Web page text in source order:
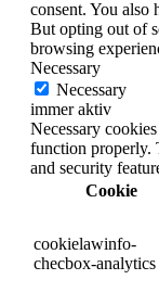
consent. You also
But opting out of
browsing
Necessary
Necessary
immer aktiv
Necessary
function properly.
and security
Cookie
cookielawinfo-
checbox-analytics